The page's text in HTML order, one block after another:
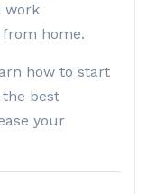
work
home.
how to start
best
your